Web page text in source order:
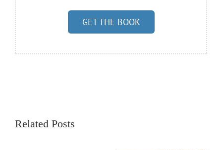
GET THE BOOK
Related Posts